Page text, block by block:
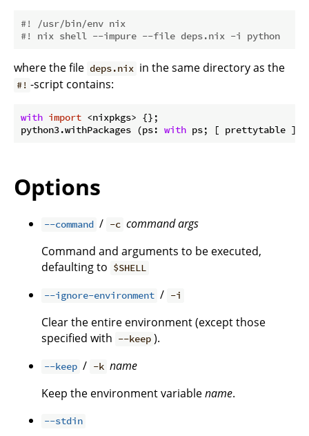
#! /usr/bin/env nix
#! nix shell --impure --file deps.nix -i python
where the file deps.nix in the same directory as the
#! -script contains:
with import <nixpkgs> {};
python3.withPackages (ps: with
Options
--command / -c commandargs
Command and arguments to be executed,
defaulting to $SHELL
--ignore-environment / -i
Clear the entire environment (except those
specified with --keep ).
--keep / -k name
Keep the environment variablename.
--stdin